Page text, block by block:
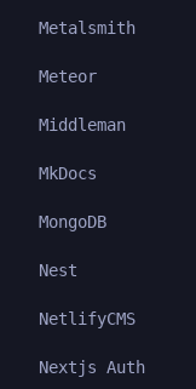
Metalsmith
Meteor
Middleman
MkDocs
MongoDB
Nest
NetlifyCMS
Nextjs Auth